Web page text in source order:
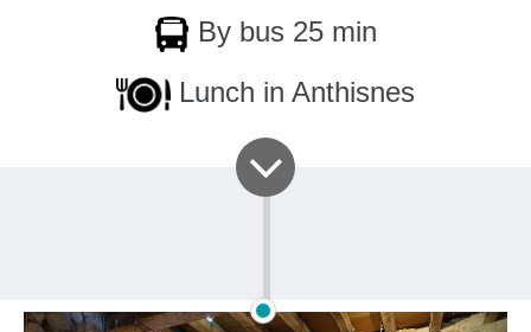
By bus 25 min
Lunch in Anthisnes